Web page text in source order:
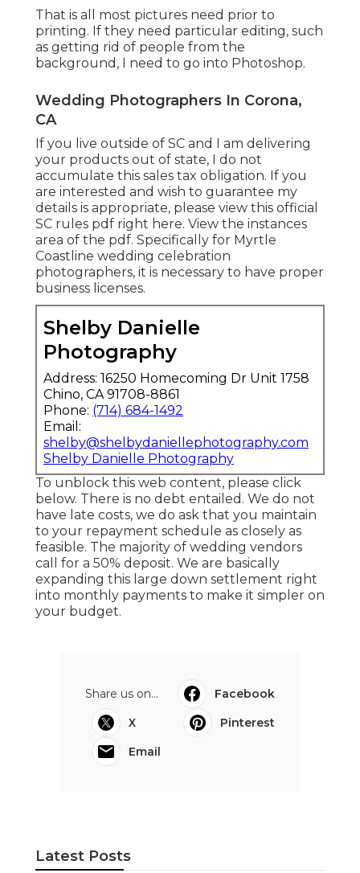
That is all most pictures need prior to
printing. If they need particular editing, such
as getting rid of people from the
background, I need to go into Photoshop.
Wedding Photographers In Corona,
CA
If you live outside of SC and I am delivering
your products out of state, I do not
accumulate this sales tax obligation. If you
are interested and wish to guarantee my
details is appropriate, please view this official
SC rules pdf right here. View the instances
area of the pdf. Specifically for Myrtle
Coastline wedding celebration
photographers, it is necessary to have proper
business licenses.
Shelby Danielle
Photography
Address: 16250 Homecoming Dr Unit 1758
Chino, CA 91708-8861
Phone: (714) 684-1492
Email:
shelby@shelbydaniellephotography.com
Shelby Danielle Photography
To unblock this web content, please click
below. There is no debt entailed. We do not
have late costs, we do ask that you maintain
to your repayment schedule as closely as
feasible. The majority of wedding vendors
call for a 50% deposit. We are basically
expanding this large down settlement right
into monthly payments to make it simpler on
your budget.
Share us on...
Facebook
X
Pinterest
Email
Latest Posts